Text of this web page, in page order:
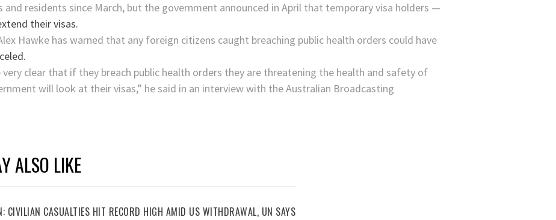
and residents since March, but the government announced in April that temporary visa holders —
their visas.
Hawke has warned that any foreign citizens caught breaching public health orders could have
clear that if they breach public health orders they are threatening the health and safety of
will look at their visas,” he said in an interview with the Australian Broadcasting
ALSO LIKE
CIVILIAN CASUALTIES HIT RECORD HIGH AMID US WITHDRAWAL, UN SAYS